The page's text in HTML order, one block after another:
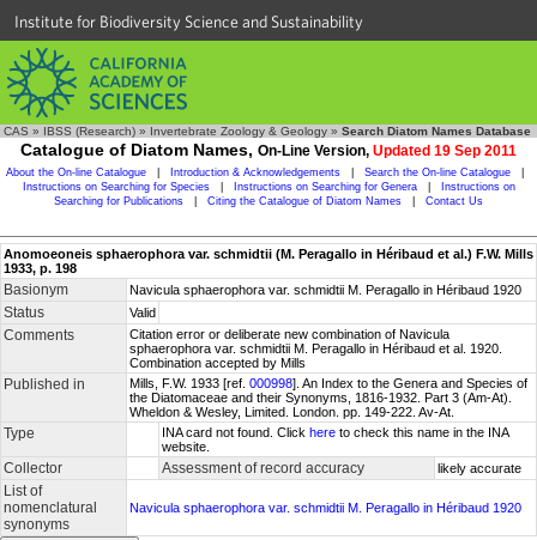
Institute for Biodiversity Science and Sustainability
CAS » IBSS (Research) » Invertebrate Zoology & Geology » Search Diatom Names Database
Catalogue of Diatom Names, On-Line Version, Updated 19 Sep 2011
About the On-line Catalogue Introduction & Acknowledgements Search the On-line Catalogue
Instructions on Searching for Species
Instructions on Searching for Genera
Instructions on
Searching for Publications
Citing the Catalogue of Diatom Names Contact Us
Anomoeoneis sphaerophora var. schmidtii (M. Peragallo in Héribaud et al.) F.W. Mills
1933, p. 198
Basionym Navicula sphaerophora var. schmidtii M. Peragallo in Héribaud 1920
Status Valid
Comments
Citation error or deliberate new combination of Navicula
sphaerophora var. schmidtii M. Peragallo in Héribaud et al. 1920.
Combination accepted by Mills
Published in Mills, F.W. 1933 [ref. 000998]. An Index to the Genera and Species of
the Diatomaceae and their Synonyms, 1816-1932. Part 3 (Am-At).
Wheldon & Wesley, Limited. London. pp. 149-222. Av-At.
Type INA card not found. Click here to check this name in the INA
website.
Collector Assessment of record accuracy likely accurate
List of
nomenclatural
synonyms
Navicula sphaerophora var. schmidtii M. Peragallo in Héribaud 1920